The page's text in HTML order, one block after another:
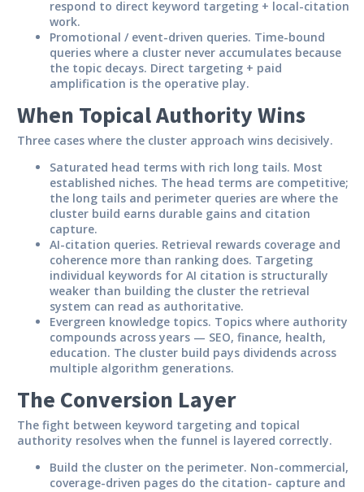
respond to direct keyword targeting + local-citation
work.
Promotional / event-driven queries. Time-bound
queries where a cluster never accumulates because
the topic decays. Direct targeting + paid
amplification is the operative play.
When Topical Authority Wins
Three cases where the cluster approach wins decisively.
Saturated head terms with rich long tails. Most
established niches. The head terms are competitive;
the long tails and perimeter queries are where the
cluster build earns durable gains and citation
capture.
AI-citation queries. Retrieval rewards coverage and
coherence more than ranking does. Targeting
individual keywords for AI citation is structurally
weaker than building the cluster the retrieval
system can read as authoritative.
Evergreen knowledge topics. Topics where authority
compounds across years — SEO, finance, health,
education. The cluster build pays dividends across
multiple algorithm generations.
The Conversion Layer
The fight between keyword targeting and topical
authority resolves when the funnel is layered correctly.
Build the cluster on the perimeter. Non-commercial,
coverage-driven pages do the citation- capture and